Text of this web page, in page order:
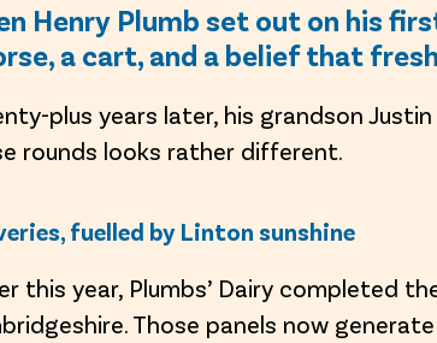
Henry Plumb set out on his
a cart, and a belief that
plus years later, his grandson
rounds looks rather different.
fuelled by Linton sunshine
this year, Plumbs’ Dairy completed
Those panels now